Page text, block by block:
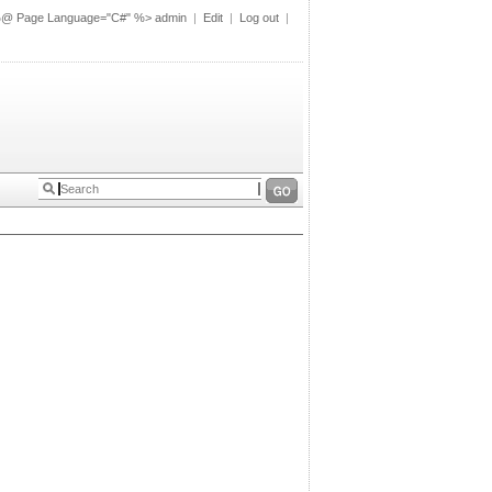
Page Language="C#" %> admin | Edit | Log out |